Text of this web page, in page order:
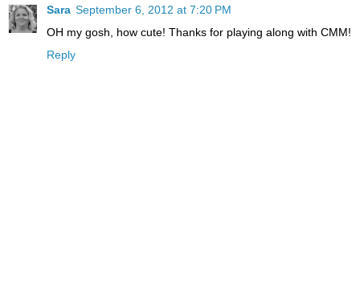
Sara September 6, 2012 at 7:20 PM
OH my gosh, how cute! Thanks for playing along with CMM!
Reply